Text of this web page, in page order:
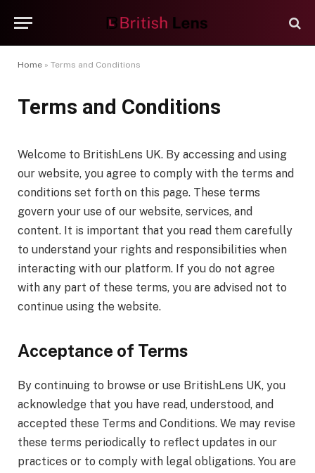
Home » Terms and Conditions
Terms and Conditions
Welcome to BritishLens UK. By accessing and using
our website, you agree to comply with the terms and
conditions set forth on this page. These terms
govern your use of our website, services, and
content. It is important that you read them carefully
to understand your rights and responsibilities when
interacting with our platform. If you do not agree
with any part of these terms, you are advised not to
continue using the website.
Acceptance of Terms
By continuing to browse or use BritishLens UK, you
acknowledge that you have read, understood, and
accepted these Terms and Conditions. We may revise
these terms periodically to reflect updates in our
practices or to comply with legal obligations. You are